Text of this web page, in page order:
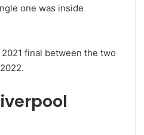
one was inside
final between the two